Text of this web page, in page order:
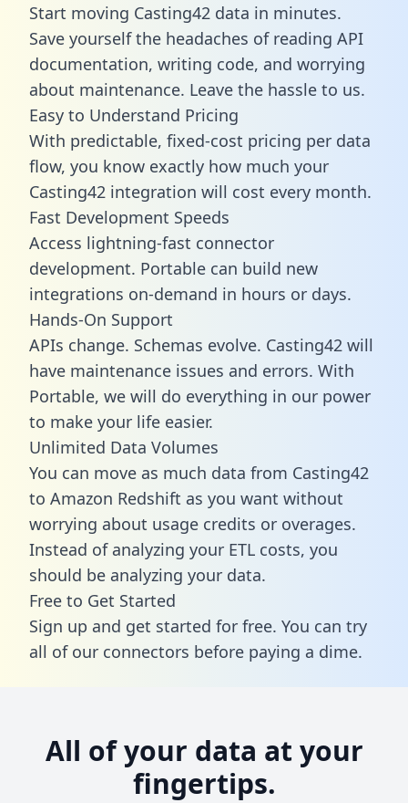
Start moving Casting42 data in minutes.
Save yourself the headaches of reading API
documentation, writing code, and worrying
about maintenance. Leave the hassle to us.
Easy to Understand Pricing
With predictable, fixed-cost pricing per data
flow, you know exactly how much your
Casting42 integration will cost every month.
Fast Development Speeds
Access lightning-fast connector
development. Portable can build new
integrations on-demand in hours or days.
Hands-On Support
APIs change. Schemas evolve. Casting42 will
have maintenance issues and errors. With
Portable, we will do everything in our power
to make your life easier.
Unlimited Data Volumes
You can move as much data from Casting42
to Amazon Redshift as you want without
worrying about usage credits or overages.
Instead of analyzing your ETL costs, you
should be analyzing your data.
Free to Get Started
Sign up and get started for free. You can try
all of our connectors before paying a dime.
All of your data at your
fingertips.